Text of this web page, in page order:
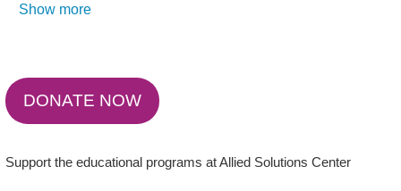
Show more
DONATE NOW
Support the educational programs at Allied Solutions Center